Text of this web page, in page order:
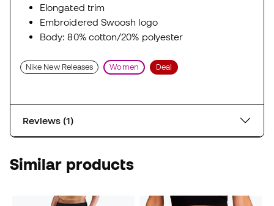
Elongated trim
Embroidered Swoosh logo
Body: 80% cotton/20% polyester
Nike New Releases Women Deal
Reviews (1)
Similar products